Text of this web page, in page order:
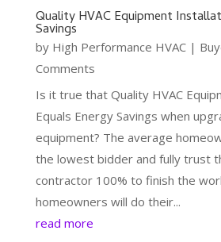
Quality HVAC Equipment
Savings
by High Performance HVAC|
Comments
Is it true that Quality HVAC
Equals Energy Savings when
equipment? The average
the lowest bidder and fully trust
contractor 100% to finish the
homeowners will do their...
read more